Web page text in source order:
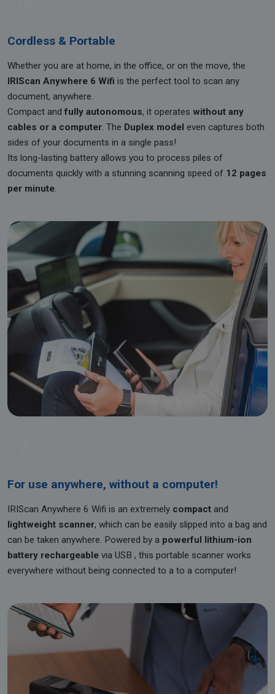
Cordless & Portable
Whether you are at home, in the office, or on the move, the
IRIScan Anywhere 6 Wifi is the perfect tool to scan any
document, anywhere.
Compact and fully autonomous, it operates without any
cables or a computer. The Duplex model even captures both
sides of your documents in a single pass!
Its long-lasting battery allows you to process piles of
documents quickly with a stunning scanning speed of 12 pages
per minute.
For use anywhere, without a computer!
IRIScan Anywhere 6 Wifi is an extremely compact and
lightweight scanner, which can be easily slipped into a bag and
can be taken anywhere. Powered by a powerful lithium-ion
battery rechargeable via USB , this portable scanner works
everywhere without being connected to a to a computer!